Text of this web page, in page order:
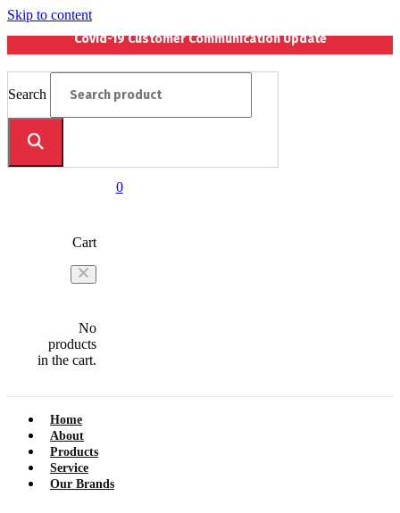
Skip to content
Covid-19 Customer Communication Update
Search
0
Cart
No
products
in the cart.
Home
About
Products
Service
Our Brands